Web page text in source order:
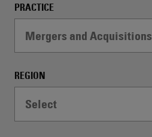
Filter
Controls
WARNING:
a
option
will
PRACTICE
Mergers and Acquisitions
REGION
Select